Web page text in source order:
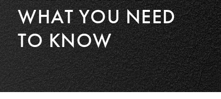
WHAT YOU NEED
TO KNOW